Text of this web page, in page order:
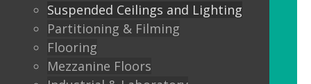
Suspended Ceilings and Lighting
Partitioning & Filming
Flooring
Mezzanine Floors
LED Panels
LED Panels have become a popular
lighting option recently, especially for